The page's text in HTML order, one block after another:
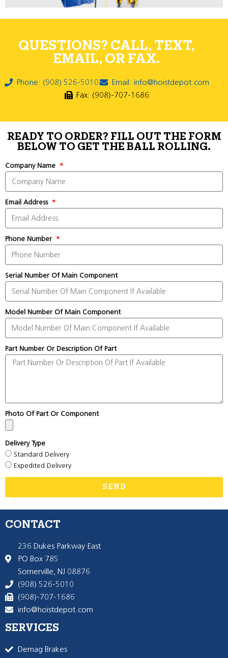
QUESTIONS? CALL, TEXT,
EMAIL, OR FAX.
Phone: (908) 526-5010
Email: info@hoistdepot.com
Fax: (908)-707-1686
READY TO ORDER? FILL OUT THE FORM
BELOW TO GET THE BALL ROLLING.
Company Name
Email Address
Phone Number
Serial Number Of Main Component
Model Number Of Main Component
Part Number Or Description Of Part
Photo Of Part Or Component
Delivery Type
Standard Delivery
Expedited Delivery
SEND
CONTACT
236 Dukes Parkway East
PO Box 785
Somerville, NJ 08876
(908) 526-5010
(908)-707-1686
info@hoistdepot.com
SERVICES
Demag Brakes